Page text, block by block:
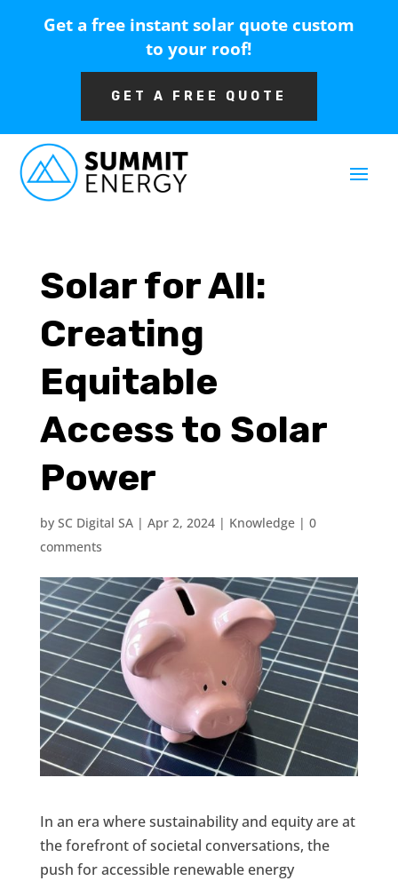
Get a free instant solar quote custom
to your roof!
GET A FREE QUOTE
Solar for All:
Creating
Equitable
Access to Solar
Power
by SC Digital SA| Apr 2, 2024| Knowledge| 0
comments
In an era where sustainability and equity are at
the forefront of societal conversations, the
push for accessible renewable energy